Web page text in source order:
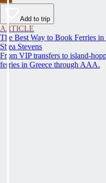
Add to trip
ARTICLE
The Best Way to Book Ferries
Shea Stevens
From VIP transfers to island-
ferries in Greece through AAA.